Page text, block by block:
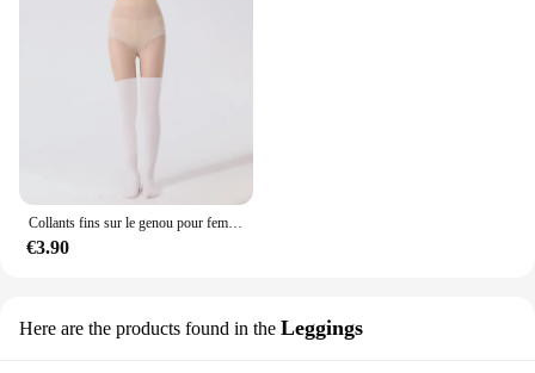
Collants fins sur le genou pour femmes, bas épissés, chaussettes de mollet, leggings hauts de cuisse, faux, printemps, été
€3.90
Here are the products found in the Leggings